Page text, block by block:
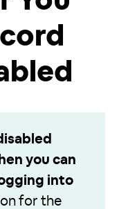
you can
into
for the